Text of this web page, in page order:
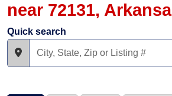
near 72131,
Quick search